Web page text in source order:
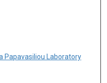
Papavasiliou Laboratory